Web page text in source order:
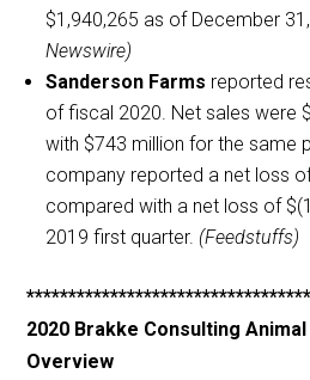
$1,940,265 as of December
Newswire)
Sanderson Farms reported
of fiscal 2020. Net sales were
with $743 million for the same
company reported a net loss
compared with a net loss of
2019 first quarter. (Feedstuffs)
2020 Brakke Consulting
Overview